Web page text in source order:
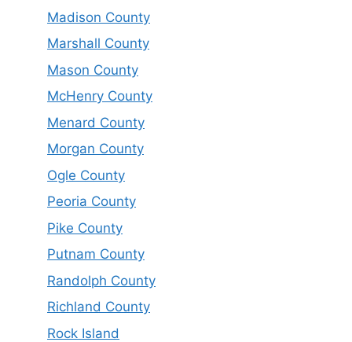
Madison County
Marshall County
Mason County
McHenry County
Menard County
Morgan County
Ogle County
Peoria County
Pike County
Putnam County
Randolph County
Richland County
Rock Island